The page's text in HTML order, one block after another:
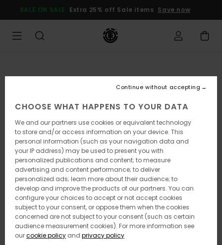
Product
SALE ON SALE Extra 25% off Sale items Save now
CHOOSE WHAT HAPPENS TO YOUR DATA
We and our partners use cookies or equivalent technology
to store and/or access information on your device. This
personal information (such as your navigation data and
your IP address) may be used to present you with
personalized publications and content; to measure
advertising and content performance; to deliver
personalized ads; learn more about their audience; to
develop and improve the products of our partners. You can
configure your choices to accept or not accept cookies
subject to your consent, or oppose them when the cookies
concerned are not subject to your consent (such as certain
audience measurement cookies). For more information see
ourcookie policy and privacy policy
Continue without accepting